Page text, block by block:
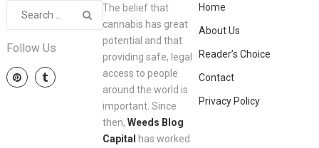
Follow Us
The belief that
cannabis has great
potential and that
providing safe, legal
access to people
around the world is
important. Since
then, Weeds Blog
Capital has worked
Home
About Us
Reader’s Choice
Contact
Privacy Policy